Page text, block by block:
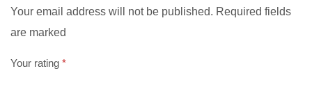
Your email address will not be published. Required fields
are marked
Your rating *